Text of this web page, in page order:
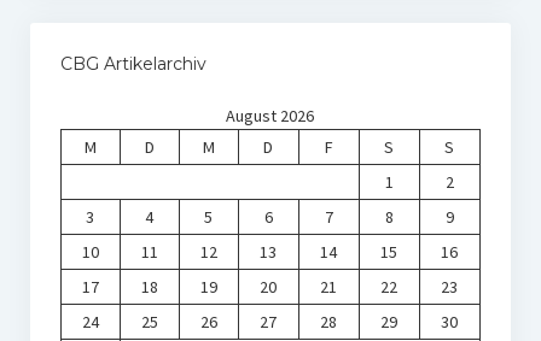
CBG Artikelarchiv
August 2026
M
D M D F S
S
1
2
3
4 5 6 7 8
9
10
11 12 13 14 15
16
17
18 19 20 21 22
23
24
25 26 27 28 29
30